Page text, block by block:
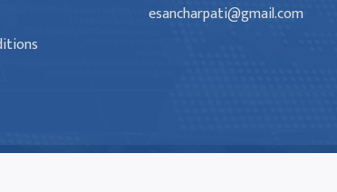
esancharpati@gmail.com